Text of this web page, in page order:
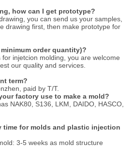
how can I get prototype?
you can send us your samples,
drawing first, then make prototype for
order quantity)?
injetcion molding, you are welcome
our quality and services.
term?
paid by T/T.
factory use to make a mold?
NAK80, S136, LKM, DAIDO, HASCO,
time for molds and plastic injection
3-5 weeks as mold structure